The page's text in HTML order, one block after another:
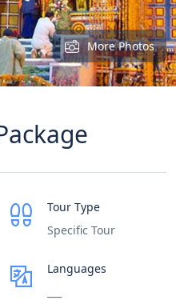
More Photos
Tour Type
Specific Tour
Languages